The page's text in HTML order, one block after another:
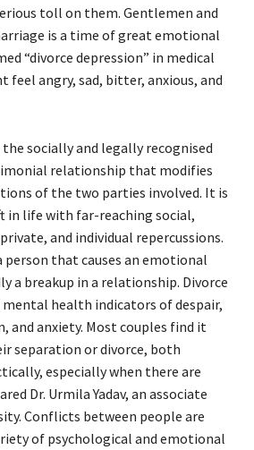
toll on them. Gentlemen and
is a time of great emotional
“divorce depression” in medical
feel angry, sad, bitter, anxious, and
the socially and legally recognised
relationship that modifies
of the two parties involved. It is
in life with far-reaching social,
and individual repercussions.
person that causes an emotional
a breakup in a relationship. Divorce
health indicators of despair,
and anxiety. Most couples find it
separation or divorce, both
especially when there are
Dr. Urmila Yadav, an associate
Conflicts between people are
of psychological and emotional